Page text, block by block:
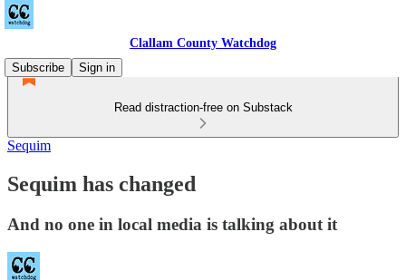
Clallam County Watchdog
Subscribe
Sign in
Read distraction-free on Substack
Sequim
Sequim has changed
And no one in local media is talking about it